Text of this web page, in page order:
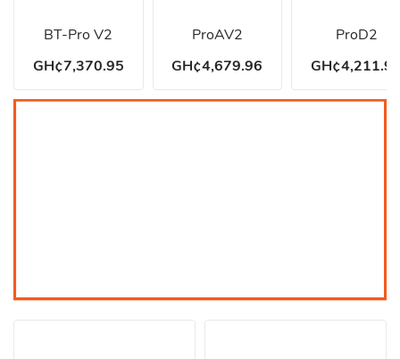
BT-Pro V2
GH¢7,370.95
ProAV2
GH¢4,679.96
ProD2